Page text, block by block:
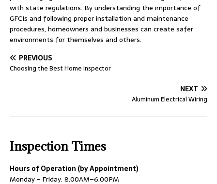
with state regulations. By understanding the importance of
GFCIs and following proper installation and maintenance
procedures, homeowners and businesses can create safer
environments for themselves and others.
PREVIOUS
Choosing the Best Home Inspector
NEXT
Aluminum Electrical Wiring
Inspection Times
Hours of Operation (by Appointment)
Monday - Friday: 8:00AM–6:00PM